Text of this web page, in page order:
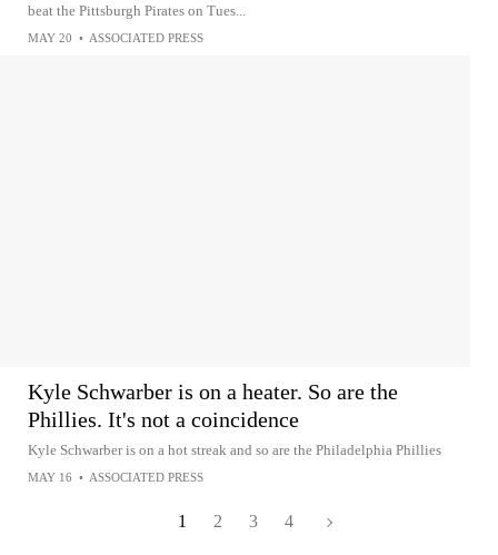
beat the Pittsburgh Pirates on Tues...
MAY 20 • ASSOCIATED PRESS
Kyle Schwarber is on a heater. So are the
Phillies. It's not a coincidence
Kyle Schwarber is on a hot streak and so are the Philadelphia Phillies
MAY 16 • ASSOCIATED PRESS
1 2 3 4